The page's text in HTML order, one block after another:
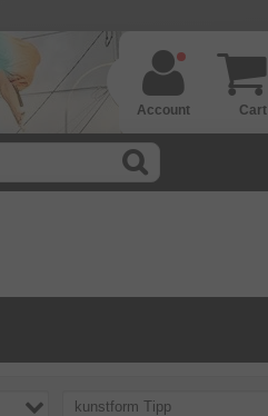
Cart
Account
kunstform Tipp